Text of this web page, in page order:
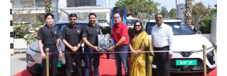
Spotlight
Health
Politics